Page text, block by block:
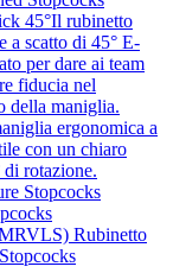
45°Il rubinetto
a scatto di 45° E-
per dare ai team
fiducia nel
della maniglia.
ergonomica a
con un chiaro
di rotazione.
Stopcocks
Rubinetto